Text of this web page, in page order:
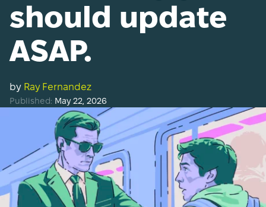
should update
ASAP.
by Ray Fernandez
Published: May 22, 2026